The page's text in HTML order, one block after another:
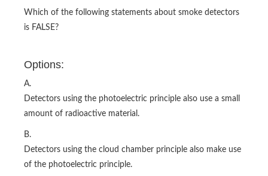
Which of the following statements about smoke detectors
is FALSE?
Options:
A.
Detectors using the photoelectric principle also use a small
amount of radioactive material.
B.
Detectors using the cloud chamber principle also make use
of the photoelectric principle.